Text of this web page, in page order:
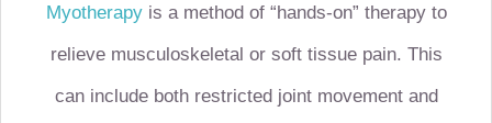
Myotherapyis a method of “hands-on” therapy to
relieve musculoskeletal or soft tissue pain. This
can include both restricted joint movement and